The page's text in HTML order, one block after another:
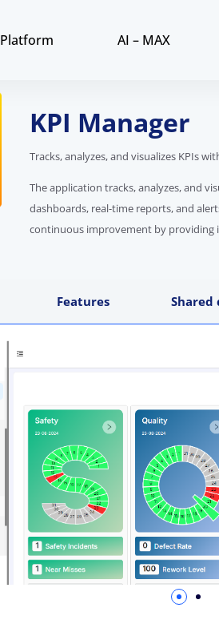
Platform AI – MAX
KPI Manager
Tracks, analyzes, and visualizes KPIs
The application tracks, analyzes, and
dashboards, real-time reports, and
continuous improvement by providing
Features Shared